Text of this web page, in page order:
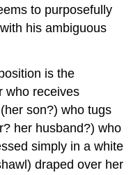
to purposefully
his ambiguous
is the
who receives
son?) who tugs
her husband?) who
simply in a white
draped over her